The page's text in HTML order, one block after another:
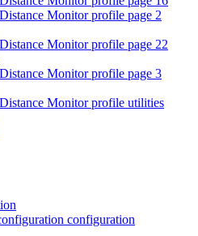
Monitor profile page 2
Monitor profile page 22
Monitor profile page 3
Monitor profile utilities
configuration